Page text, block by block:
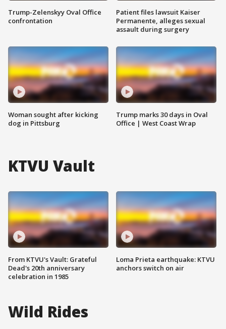
Trump-Zelenskyy Oval Office
confrontation
Woman sought after kicking
dog in Pittsburg
Patient files lawsuit Kaiser
Permanente, alleges sexual
assault during surgery
Trump marks 30 days in Oval
Office | West Coast Wrap
KTVU Vault
From KTVU's Vault: Grateful
Dead's 20th anniversary
celebration in 1985
Loma Prieta earthquake: KTVU
anchors switch on air
Wild Rides